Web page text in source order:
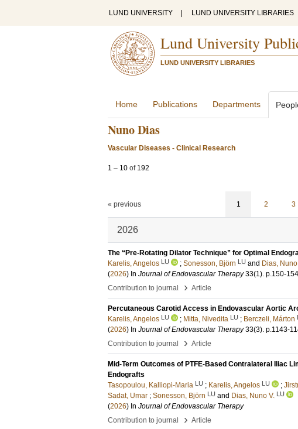
LUND UNIVERSITY LUND UNIVERSITY LIBRARIES
Lund University
LUND UNIVERSITY LIBRARIES
Home Publications Departments
Nuno Dias
Vascular Diseases - Clinical Research
1 – 10 of 192
« previous 1 2 3
2026
The “Pre-Rotating Dilator Technique” for Optimal
Karelis, Angelos LU ; Sonesson, Björn LU and Dias, Nuno
(2026) In Journal of Endovascular Therapy 33(1). p.150-154
Contribution to journal
› Article
Percutaneous Carotid Access in Endovascular Aortic
Karelis, Angelos LU ; Mitta, Nivedita LU ; Berczeli, Márton
(2026) In Journal of Endovascular Therapy 33(3). p.1143-
Contribution to journal
› Article
Mid-Term Outcomes of PTFE-Based Contralateral Iliac
Endografts
Tasopoulou, Kalliopi-Maria LU ; Karelis, Angelos LU ;
Sadat, Umar ; Sonesson, Björn LU and Dias, Nuno V. LU
(2026) In Journal of Endovascular Therapy
Contribution to journal
› Article